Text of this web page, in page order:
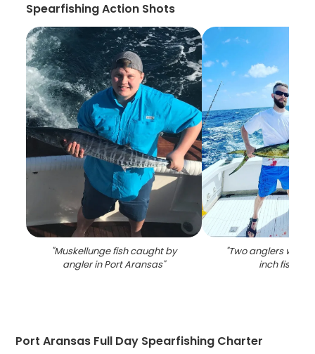
Spearfishing Action Shots
"Muskellunge fish caught by
angler in Port Aransas"
"Two anglers with a
inch fish in
Port Aransas Full Day Spearfishing Charter